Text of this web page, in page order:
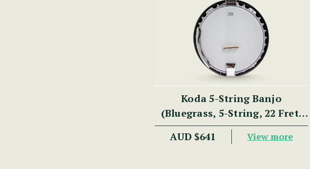
Koda 5-String Banjo
(Bluegrass, 5-String, 22 Fret,
30 Brackets, Aluminium Rim,
Mahogany)
AUD $641 View more